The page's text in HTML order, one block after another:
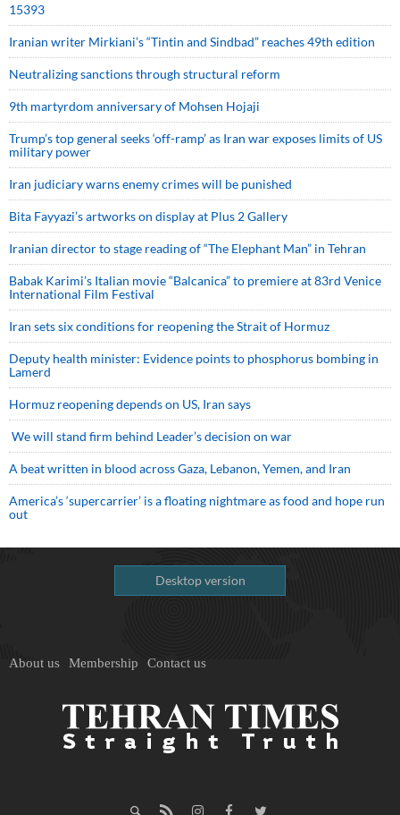
15393
Iranian writer Mirkiani’s “Tintin and Sindbad” reaches 49th edition
Neutralizing sanctions through structural reform
9th martyrdom anniversary of Mohsen Hojaji
Trump’s top general seeks ‘off-ramp’ as Iran war exposes limits of US
military power
Iran judiciary warns enemy crimes will be punished
Bita Fayyazi’s artworks on display at Plus 2 Gallery
Iranian director to stage reading of “The Elephant Man” in Tehran
Babak Karimi’s Italian movie “Balcanica” to premiere at 83rd Venice
International Film Festival
Iran sets six conditions for reopening the Strait of Hormuz
Deputy health minister: Evidence points to phosphorus bombing in
Lamerd
Hormuz reopening depends on US, Iran says
We will stand firm behind Leader’s decision on war
A beat written in blood across Gaza, Lebanon, Yemen, and Iran
America’s ‘supercarrier’ is a floating nightmare as food and hope run
out
Desktop version
About us Membership Contact us